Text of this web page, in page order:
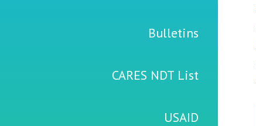
Bulletins
CARES NDT List
USAID